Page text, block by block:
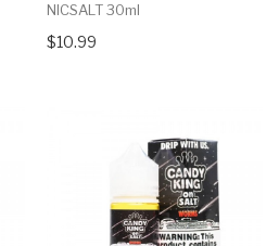
NICSALT 30ml
$10.99